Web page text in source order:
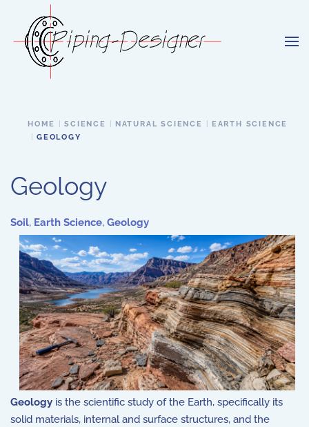
Skip to main content
HOME SCIENCE NATURAL SCIENCE
EARTH SCIENCE
GEOLOGY
Geology
Soil, Earth Science, Geology
Geology is the scientific study of the Earth, specifically its
solid materials, internal and surface structures, and the